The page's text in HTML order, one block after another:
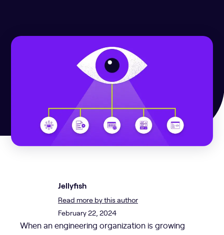
Jellyfish
Read more by this author
February 22, 2024
When an engineering organization is growing